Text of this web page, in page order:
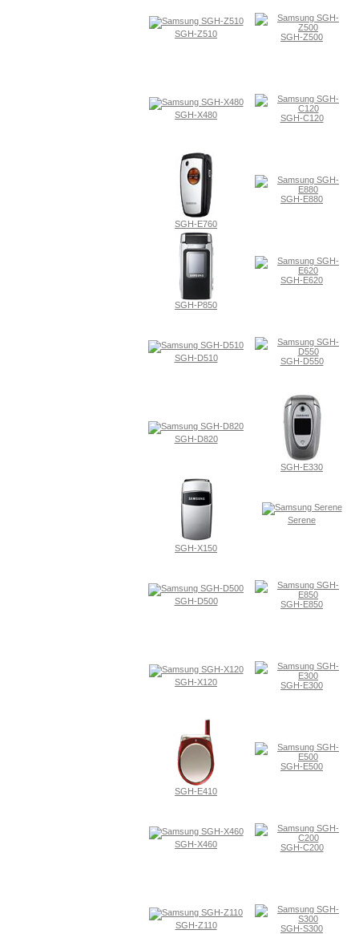
SGH-Z510 SGH-Z500
SGH-X480 SGH-C120
SGH-E760
SGH-E880
SGH-P850
SGH-E620
SGH-D510 SGH-D550
SGH-D820
SGH-E330
SGH-X150
Serene
SGH-D500 SGH-E850
SGH-X120 SGH-E300
SGH-E410
SGH-E500
SGH-X460 SGH-C200
SGH-Z110 SGH-S300